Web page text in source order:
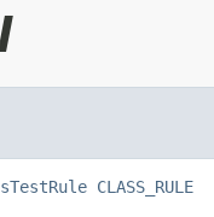
CLASS_RULE